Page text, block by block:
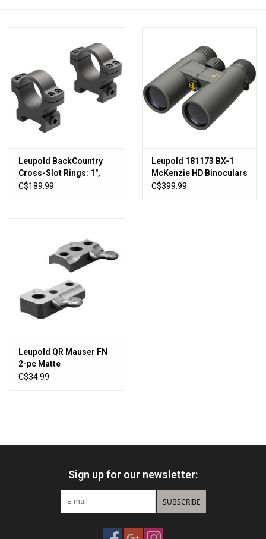
Ammunition
Shooting
Vortex Optics
Sales
Leupold BackCountry
Cross-Slot Rings: 1",
Medium, Matte Black
C$189.99
Leupold 181173 BX-1
McKenzie HD Binoculars
10x42mm Shadow Gray
C$399.99
Leupold QR Mauser FN
2-pc Matte
C$34.99
Sign up for our newsletter:
SUBSCRIBE